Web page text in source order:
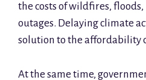
the costs of wildfires,
outages. Delaying climate
solution to the affordability
At the same time,